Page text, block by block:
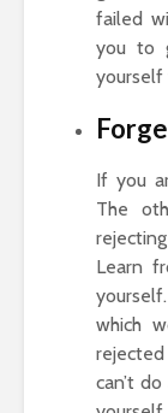
failed
you to
yourself
If you
The
Learn
which
can’t